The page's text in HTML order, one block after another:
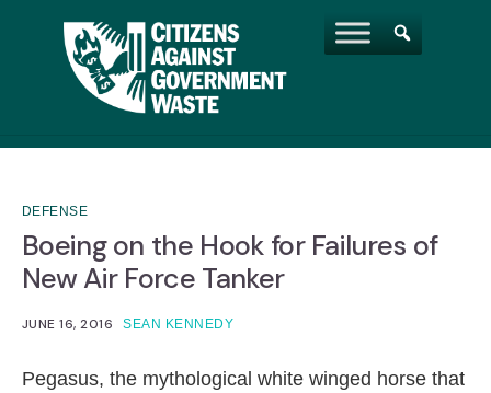
DEFENSE
Boeing on the Hook for Failures of
New Air Force Tanker
JUNE 16, 2016 SEAN KENNEDY
Pegasus, the mythological white winged horse that